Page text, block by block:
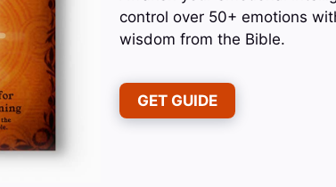
control over 50+ emotions
wisdom from the Bible.
GET GUIDE